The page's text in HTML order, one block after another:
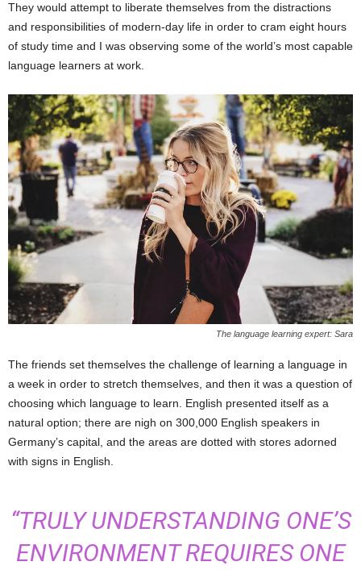
They would attempt to liberate themselves from the distractions
and responsibilities of modern-day life in order to cram eight hours
of study time and I was observing some of the world’s most capable
language learners at work.
The language learning expert: Sara
The friends set themselves the challenge of learning a language in
a week in order to stretch themselves, and then it was a question of
choosing which language to learn. English presented itself as a
natural option; there are nigh on 300,000 English speakers in
Germany’s capital, and the areas are dotted with stores adorned
with signs in English.
“TRULY UNDERSTANDING ONE’S
ENVIRONMENT REQUIRES ONE